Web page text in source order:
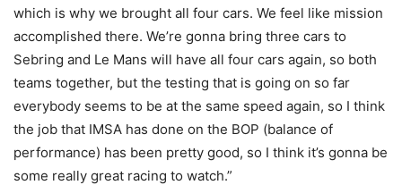
which is why we brought all four cars. We feel like mission
accomplished there. We’re gonna bring three cars to
Sebring and Le Mans will have all four cars again, so both
teams together, but the testing that is going on so far
everybody seems to be at the same speed again, so I think
the job that IMSA has done on the BOP (balance of
performance) has been pretty good, so I think it’s gonna be
some really great racing to watch.”